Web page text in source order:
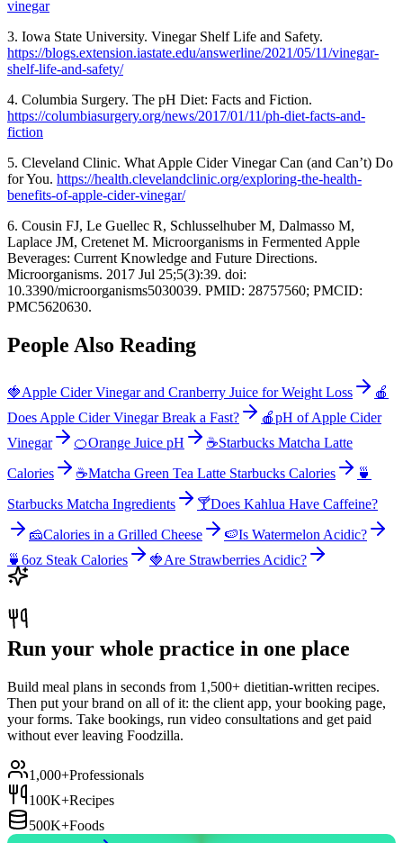
vinegar
3. Iowa State University. Vinegar Shelf Life and Safety.
https://blogs.extension.iastate.edu/answerline/2021/05/11/vinegar-
shelf-life-and-safety/
4. Columbia Surgery. The pH Diet: Facts and Fiction.
https://columbiasurgery.org/news/2017/01/11/ph-diet-facts-and-
fiction
5. Cleveland Clinic. What Apple Cider Vinegar Can (and Can’t) Do
for You. https://health.clevelandclinic.org/exploring-the-health-
benefits-of-apple-cider-vinegar/
6. Cousin FJ, Le Guellec R, Schlusselhuber M, Dalmasso M,
Laplace JM, Cretenet M. Microorganisms in Fermented Apple
Beverages: Current Knowledge and Future Directions.
Microorganisms. 2017 Jul 25;5(3):39. doi:
10.3390/microorganisms5030039. PMID: 28757560; PMCID:
PMC5620630.
People Also Reading
🍓Apple Cider Vinegar and Cranberry Juice for Weight Loss
🍎
Does Apple Cider Vinegar Break a Fast?
🍎pH of Apple Cider
Vinegar
🍊Orange Juice pH ☕Starbucks Matcha Latte
Calories
☕Matcha Green Tea Latte Starbucks Calories
🍵
Starbucks Matcha Ingredients
🍸Does Kahlua Have Caffeine?
🧀Calories in a Grilled Cheese 🍉Is Watermelon Acidic?
🍵 6oz Steak Calories 🍓Are Strawberries Acidic?
Run your whole practice in one place
Build meal plans in seconds from 1,500+ dietitian-written recipes.
Then put your brand on all of it: the client app, your booking page,
your forms. Take bookings, run video consultations and get paid
without ever leaving Foodzilla.
1,000+Professionals
100K+Recipes
500K+Foods